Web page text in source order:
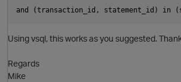
and (transaction_id, statement_id) in
Using vsql, this works as you suggested.
Regards
Mike